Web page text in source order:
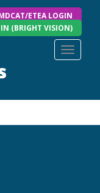
ETEA LOGIN
(BRIGHT VISION)
Toggle